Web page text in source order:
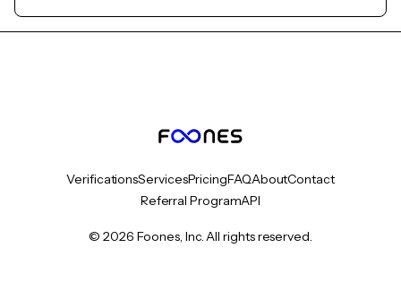
VerificationsServicesPricingFAQAboutContact
Referral ProgramAPI
© 2026 Foones, Inc. All rights reserved.